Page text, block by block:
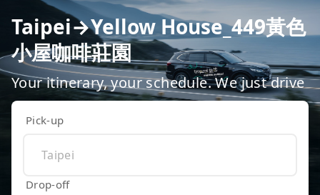
Taipei→Yellow House_449黃色
小屋咖啡莊園
Your itinerary, your schedule. We just drive
Pick-up
Drop-off